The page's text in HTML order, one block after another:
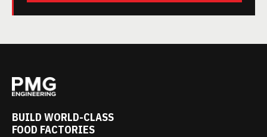
BUILD WORLD-CLASS
FOOD FACTORIES